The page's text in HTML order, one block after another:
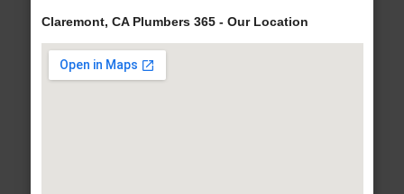
Claremont, CA Plumbers 365 - Our Location